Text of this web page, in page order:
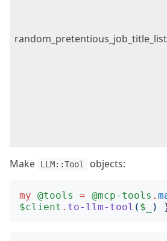
random_pretentious_job_title_list
Make
LLM::Tool objects:
my @tools = @mcp-tools .
$client . to-llm-tool ( $_ )